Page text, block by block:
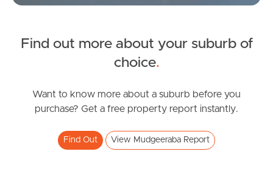
Madeline Street, Mudgeeraba
2 2
Find out more about your suburb of
choice.
Want to know more about a suburb before you
purchase? Get a free property report instantly.
Find Out View Mudgeeraba Report